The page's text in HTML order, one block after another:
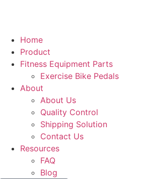
Home
Product
Fitness Equipment Parts
Exercise Bike Pedals
About
About Us
Quality Control
Shipping Solution
Contact Us
Resources
FAQ
Blog